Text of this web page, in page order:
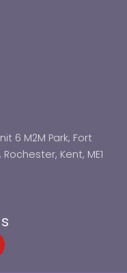
6 M2M Park, Fort
Kent, ME1